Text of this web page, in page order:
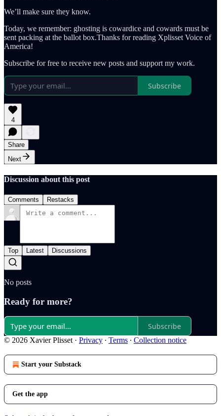
We’ll make sure they know.
Today, we remember: ghosting is cowardice and cowards must be
sent packing at the ballot box.Thanks for reading Xplisset Voice of
America!
Subscribe for free to receive new posts and support my work.
Subscribe
4
Share
Next
Discussion about this post
Comments Restacks
Top Latest Discussions
No posts
Ready for more?
Subscribe
© 2026 Xavier Plisset · Privacy ∙ Terms ∙ Collection notice
Start your Substack
Get the app